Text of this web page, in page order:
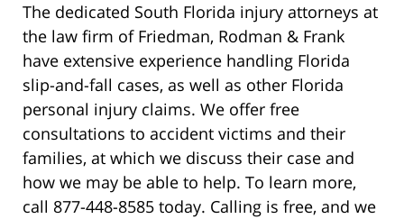
The dedicated South Florida injury attorneys at
the law firm of Friedman, Rodman & Frank
have extensive experience handling Florida
slip-and-fall cases, as well as other Florida
personal injury claims. We offer free
consultations to accident victims and their
families, at which we discuss their case and
how we may be able to help. To learn more,
call 877-448-8585 today. Calling is free, and we